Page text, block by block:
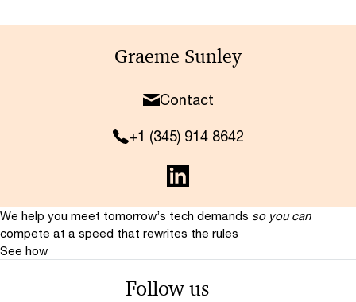
Graeme Sunley
Contact
+1 (345) 914 8642
We help you meet tomorrow’s tech demands so you can
compete at a speed that rewrites the rules
See how
Follow us